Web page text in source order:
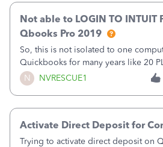
N NVRESCUE1
Not able to LOGIN TO INTUIT
Qbooks Pro 2019
So, this is not isolated to one
Quickbooks for many years like 20
came out. I use the stand alone
it wherever I go on a laptop or a
Activate Direct Deposit for
Trying to activate direct deposit on